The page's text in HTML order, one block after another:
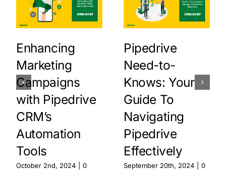
Enhancing
Marketing
Campaigns
with Pipedrive
CRM’s
Automation
Tools
October 2nd, 2024
0
Pipedrive
Need-to-
Knows: Your
Guide To
Navigating
Pipedrive
Effectively
September 20th, 2024
0